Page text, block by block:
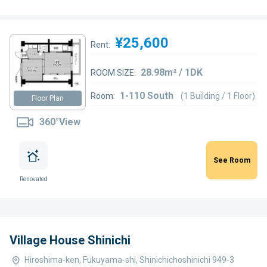
Floor Plan
360°View
Rent: ¥25,600
ROOM SIZE: 28.98m² / 1DK
Room: 1-110 South (1 Building / 1 Floor)
Renovated
See Room
Village House Shinichi
Hiroshima-ken, Fukuyama-shi, Shinichichoshinichi 949-3